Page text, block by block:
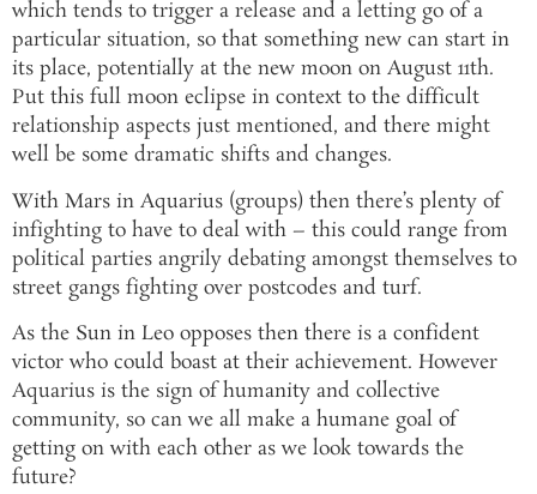
which tends to trigger a release and a letting go of a
particular situation, so that something new can start in
its place, potentially at the new moon on August 11th.
Put this full moon eclipse in context to the difficult
relationship aspects just mentioned, and there might
well be some dramatic shifts and changes.
With Mars in Aquarius (groups) then there’s plenty of
infighting to have to deal with – this could range from
political parties angrily debating amongst themselves to
street gangs fighting over postcodes and turf.
As the Sun in Leo opposes then there is a confident
victor who could boast at their achievement. However
Aquarius is the sign of humanity and collective
community, so can we all make a humane goal of
getting on with each other as we look towards the
future?